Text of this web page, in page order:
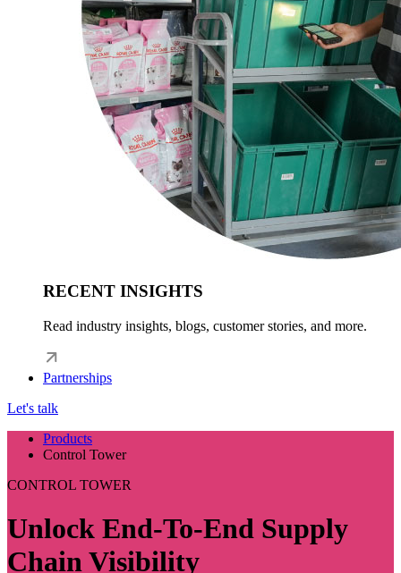
RECENT INSIGHTS
Read industry insights, blogs, customer stories, and more.
Partnerships
Let's talk
Products
Control Tower
CONTROL TOWER
Unlock End-To-End Supply
Chain Visibility